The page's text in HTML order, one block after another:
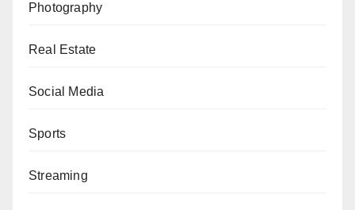
Photography
Real Estate
Social Media
Sports
Streaming